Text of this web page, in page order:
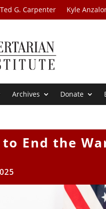
Ted G. Carpenter Kyle
Archives Donate
End the